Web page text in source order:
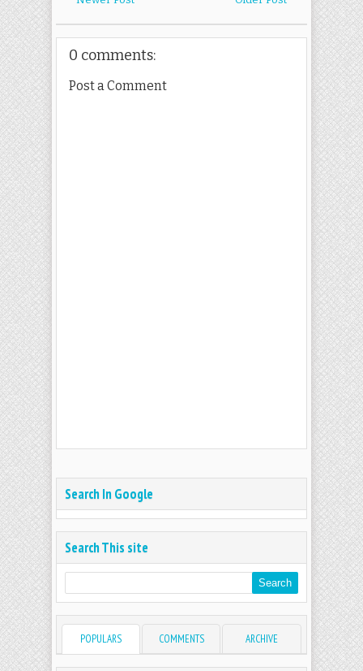
0 comments:
Post a Comment
Search In Google
Search This site
POPULARS COMMENTS ARCHIVE